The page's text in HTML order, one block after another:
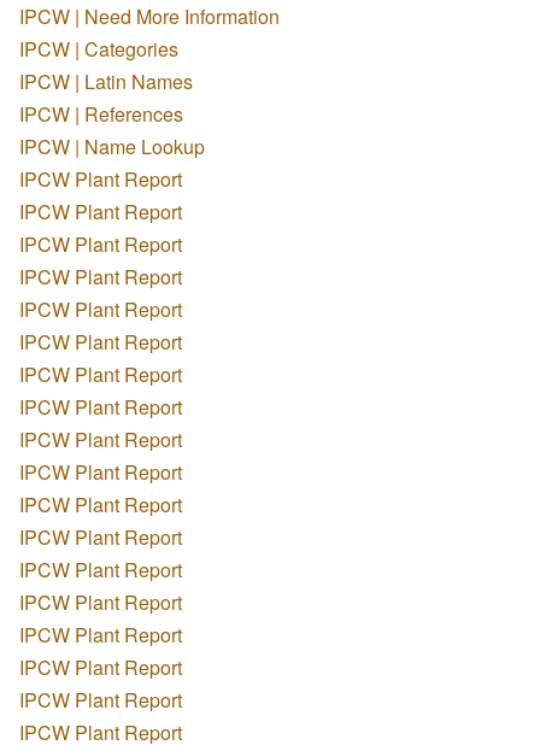
IPCW | Need More Information
IPCW | Categories
IPCW | Latin Names
IPCW | References
IPCW | Name Lookup
IPCW Plant Report
IPCW Plant Report
IPCW Plant Report
IPCW Plant Report
IPCW Plant Report
IPCW Plant Report
IPCW Plant Report
IPCW Plant Report
IPCW Plant Report
IPCW Plant Report
IPCW Plant Report
IPCW Plant Report
IPCW Plant Report
IPCW Plant Report
IPCW Plant Report
IPCW Plant Report
IPCW Plant Report
IPCW Plant Report